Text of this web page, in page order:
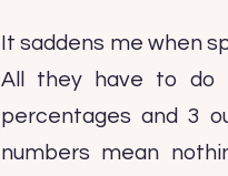
It saddens me when
All they have to do
percentages and 3
numbers mean